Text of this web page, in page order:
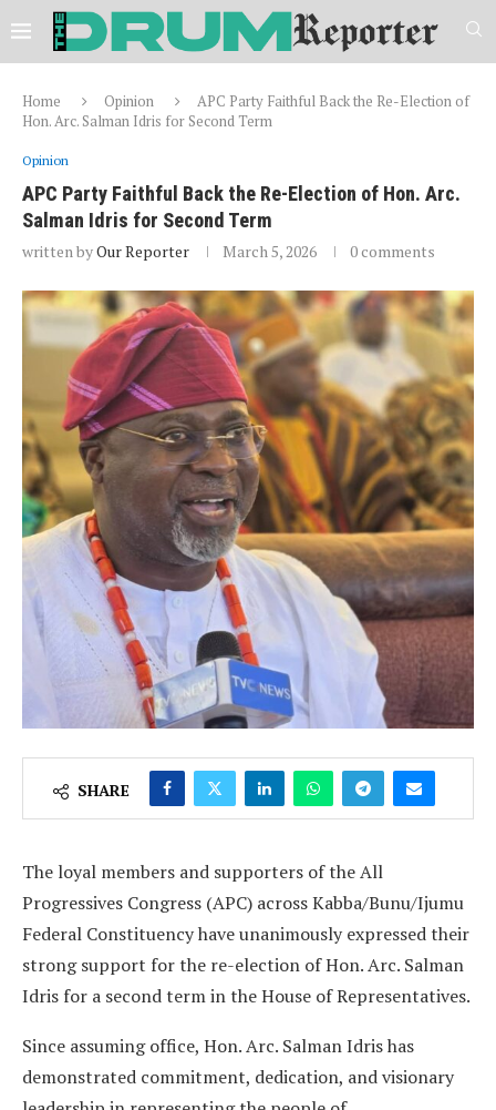
Home Opinion
APC Party Faithful Back the Re-Election of
Hon. Arc. Salman Idris for Second Term
Opinion
APC Party Faithful Back the Re-Election of Hon. Arc.
Salman Idris for Second Term
written byOur Reporter March 5, 2026 0 comments
SHARE
The loyal members and supporters of the All
Progressives Congress (APC) across Kabba/Bunu/Ijumu
Federal Constituency have unanimously expressed their
strong support for the re-election of Hon. Arc. Salman
Idris for a second term in the House of Representatives.
Since assuming office, Hon. Arc. Salman Idris has
demonstrated commitment, dedication, and visionary